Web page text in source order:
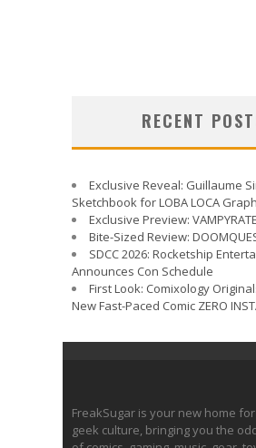
RECENT
Exclusive Reveal: Guillaume
Sketchbook for LOBA LOCA
Exclusive Preview:
Bite-Sized Review:
SDCC 2026: Rocketship
Announces Con Schedule
First Look: Comixology
New Fast-Paced Comic ZERO
FreakSugar is your new home
geek culture, bringing you the